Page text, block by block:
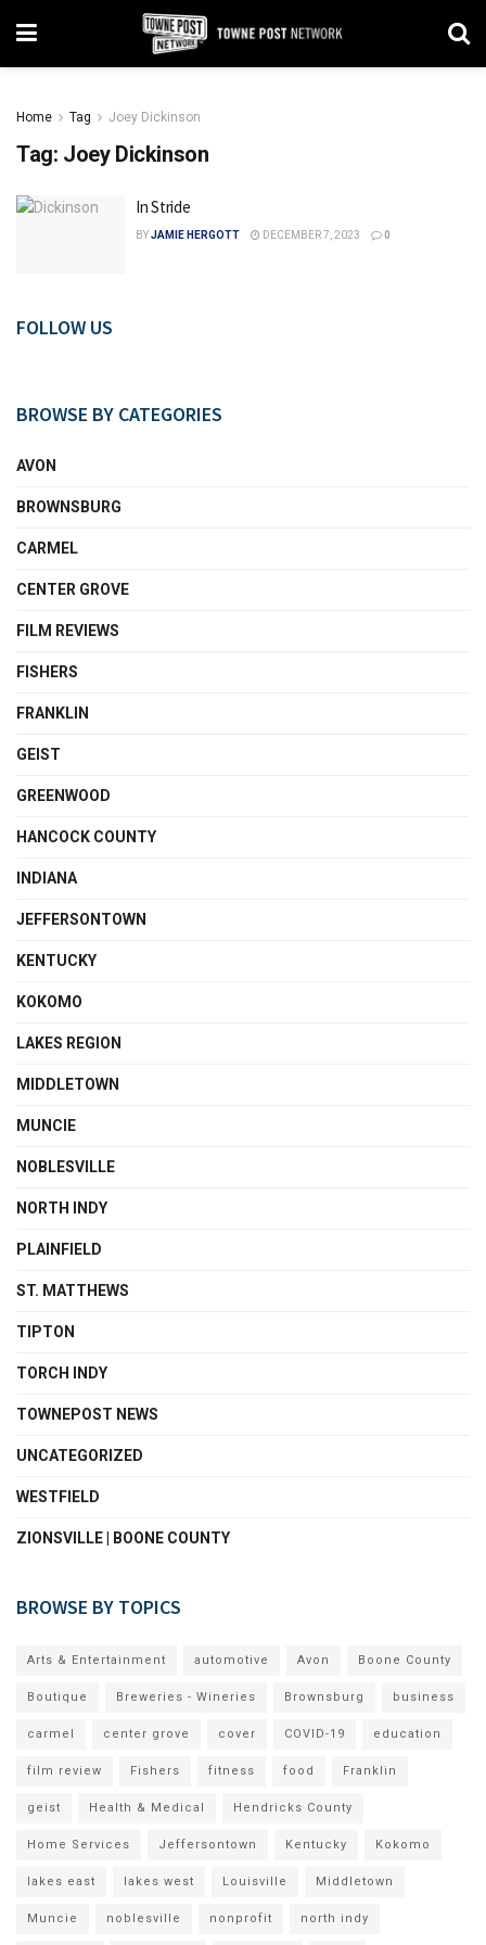
Home Tag Joey Dickinson
Tag: Joey Dickinson
In Stride
BYJAMIE HERGOTT DECEMBER 7, 2023 0
FOLLOW US
BROWSE BY CATEGORIES
AVON
BROWNSBURG
CARMEL
CENTER GROVE
FILM REVIEWS
FISHERS
FRANKLIN
GEIST
GREENWOOD
HANCOCK COUNTY
INDIANA
JEFFERSONTOWN
KENTUCKY
KOKOMO
LAKES REGION
MIDDLETOWN
MUNCIE
NOBLESVILLE
NORTH INDY
PLAINFIELD
ST. MATTHEWS
TIPTON
TORCH INDY
TOWNEPOST NEWS
UNCATEGORIZED
WESTFIELD
ZIONSVILLE | BOONE COUNTY
BROWSE BY TOPICS
Arts & Entertainment automotive Avon Boone County
Boutique Breweries - Wineries Brownsburg business
carmel center grove cover COVID-19 education
film review Fishers fitness food Franklin
geist Health & Medical Hendricks County
Home Services Jeffersontown Kentucky Kokomo
lakes east lakes west Louisville Middletown
Muncie noblesville nonprofit north indy